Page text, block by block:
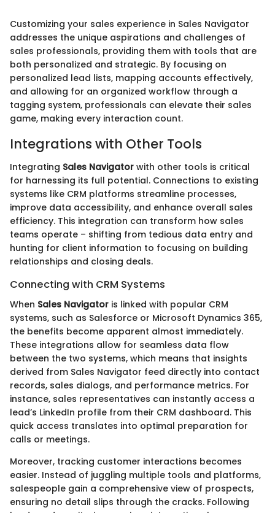
Customizing your sales experience in Sales Navigator
addresses the unique aspirations and challenges of
sales professionals, providing them with tools that are
both personalized and strategic. By focusing on
personalized lead lists, mapping accounts effectively,
and allowing for an organized workflow through a
tagging system, professionals can elevate their sales
game, making every interaction count.
Integrations with Other Tools
Integrating Sales Navigator with other tools is critical
for harnessing its full potential. Connections to existing
systems like CRM platforms streamline processes,
improve data accessibility, and enhance overall sales
efficiency. This integration can transform how sales
teams operate – shifting from tedious data entry and
hunting for client information to focusing on building
relationships and closing deals.
Connecting with CRM Systems
When Sales Navigator is linked with popular CRM
systems, such as Salesforce or Microsoft Dynamics 365,
the benefits become apparent almost immediately.
These integrations allow for seamless data flow
between the two systems, which means that insights
derived from Sales Navigator feed directly into contact
records, sales dialogs, and performance metrics. For
instance, sales representatives can instantly access a
lead’s LinkedIn profile from their CRM dashboard. This
quick access translates into optimal preparation for
calls or meetings.
Moreover, tracking customer interactions becomes
easier. Instead of juggling multiple tools and platforms,
salespeople gain a comprehensive view of prospects,
ensuring no detail slips through the cracks. Following